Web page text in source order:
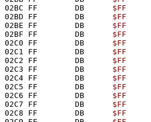
02BC FF        DB $FF
02BD FF        DB $FF
02BE FF        DB $FF
02BF FF        DB $FF
02C0 FF        DB $FF
02C1 FF        DB $FF
02C2 FF        DB $FF
02C3 FF        DB $FF
02C4 FF        DB $FF
02C5 FF        DB $FF
02C6 FF        DB $FF
02C7 FF        DB $FF
02C8 FF        DB $FF